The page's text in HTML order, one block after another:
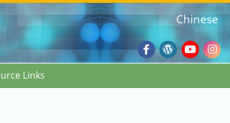
Facebook
Wordpress
Blog
Chinese
Links